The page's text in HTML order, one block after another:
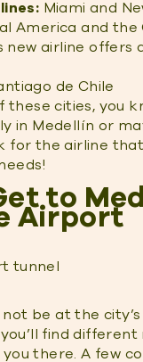
Miami and
America and the
new airline offers
de Chile
these cities, you
in Medellín or
for the airline
to
Airport
be at the
find different
there. A few